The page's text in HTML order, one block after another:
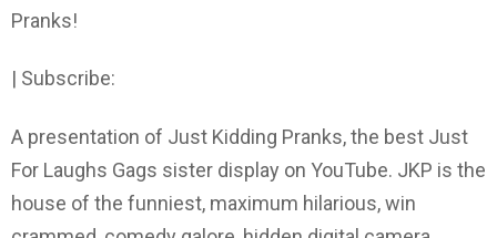
Pranks!
| Subscribe:
A presentation of Just Kidding Pranks, the best Just
For Laughs Gags sister display on YouTube. JKP is the
house of the funniest, maximum hilarious, win